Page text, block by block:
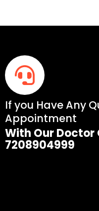
If you Have Any
Appointment
With Our Doctor
7208904999